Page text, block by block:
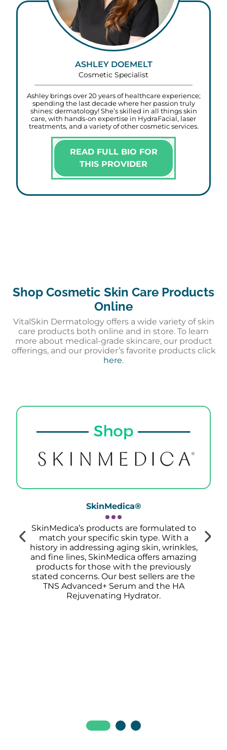
ASHLEY DOEMELT
Cosmetic Specialist
Ashley brings over 20 years of healthcare experience;
spending the last decade where her passion truly
shines: dermatology! She’s skilled in all things skin
care, with hands-on expertise in HydraFacial, laser
treatments, and a variety of other cosmetic services.
READ FULL BIO FOR
THIS PROVIDER
Shop Cosmetic Skin Care Products
Online
VitalSkin Dermatology offers a wide variety of skin
care products both online and in store. To learn
more about medical-grade skincare, our product
offerings, and our provider’s favorite products click
here.
SkinMedica®
SkinMedica’s products are formulated to
match your specific skin type. With a
history in addressing aging skin, wrinkles,
and fine lines, SkinMedica offers amazing
products for those with the previously
stated concerns. Our best sellers are the
TNS Advanced+ Serum and the HA
Rejuvenating Hydrator.